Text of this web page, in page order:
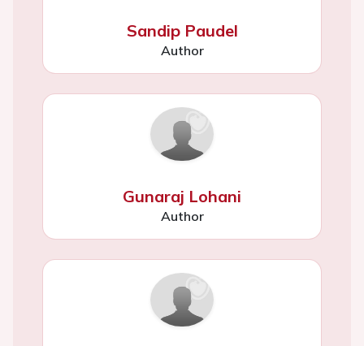
Sandip Paudel
Author
Gunaraj Lohani
Author